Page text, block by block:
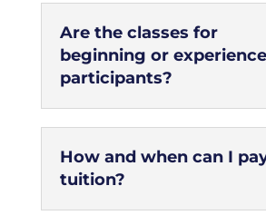
Are the classes for
beginning or
participants?
How and when can I
tuition?